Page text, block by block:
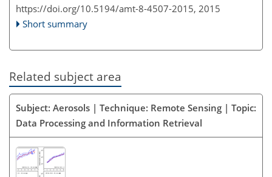
https://doi.org/10.5194/amt-8-4507-2015, 2015
Short summary
Related subject area
Subject: Aerosols | Technique: Remote Sensing | Topic:
Data Processing and Information Retrieval